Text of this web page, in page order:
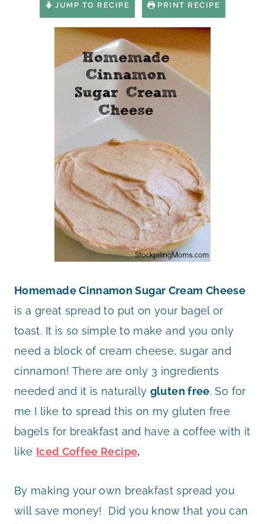
JUMP TO RECIPE PRINT RECIPE
Homemade Cinnamon Sugar Cream Cheese
is a great spread to put on your bagel or
toast. It is so simple to make and you only
need a block of cream cheese, sugar and
cinnamon! There are only 3 ingredients
needed and it is naturally gluten free. So for
me I like to spread this on my gluten free
bagels for breakfast and have a coffee with it
like Iced Coffee Recipe.
By making your own breakfast spread you
will save money! Did you know that you can